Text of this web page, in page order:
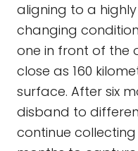
aligning to a
changing
one in front of the
close as 160
surface. After six
disband to
continue